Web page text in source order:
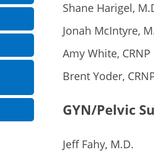
Shane Harigel,
Jonah McIntyre,
Amy White, CRNP
Brent Yoder,
GYN/Pelvic
Jeff Fahy, M.D.